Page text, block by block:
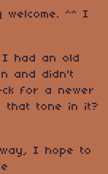
welcome. ^^ I
I had an old
and didn't
for a newer
that tone in it?
I hope to